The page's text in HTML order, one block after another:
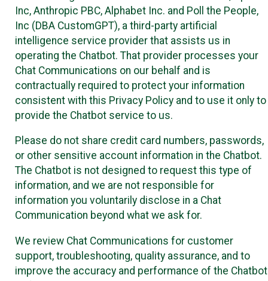
Inc, Anthropic PBC, Alphabet Inc. and Poll the People,
Inc (DBA CustomGPT), a third-party artificial
intelligence service provider that assists us in
operating the Chatbot. That provider processes your
Chat Communications on our behalf and is
contractually required to protect your information
consistent with this Privacy Policy and to use it only to
provide the Chatbot service to us.
Please do not share credit card numbers, passwords,
or other sensitive account information in the Chatbot.
The Chatbot is not designed to request this type of
information, and we are not responsible for
information you voluntarily disclose in a Chat
Communication beyond what we ask for.
We review Chat Communications for customer
support, troubleshooting, quality assurance, and to
improve the accuracy and performance of the Chatbot